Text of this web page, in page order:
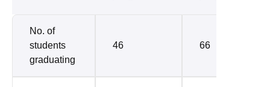
No. of
students
graduating
46 66